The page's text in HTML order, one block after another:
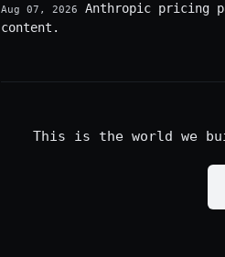
Aug 07, 2026
Anthropic pricing
content.
This is the world we